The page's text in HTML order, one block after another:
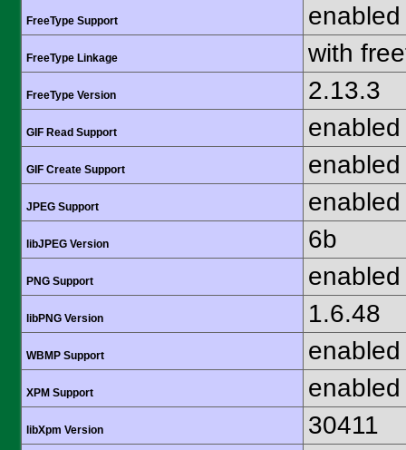
FreeType Support enabled
FreeType Linkage with
FreeType Version 2.13.3
GIF Read Support enabled
GIF Create Support enabled
JPEG Support enabled
libJPEG Version 6b
PNG Support enabled
libPNG Version 1.6.48
WBMP Support enabled
XPM Support enabled
libXpm Version
30411